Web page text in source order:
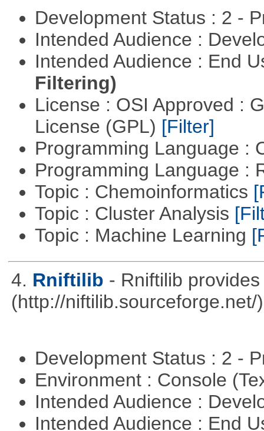
Development Status : 2 -
Intended Audience :
Intended Audience : End
Filtering)
License : OSI Approved :
License (GPL) [Filter]
Programming Language :
Programming Language :
Topic : Chemoinformatics
Topic : Cluster Analysis
Topic : Machine Learning
4. Rniftilib - Rniftilib
(http://niftilib.sourceforge.net/
Development Status : 2 -
Environment : Console
Intended Audience :
Intended Audience : End